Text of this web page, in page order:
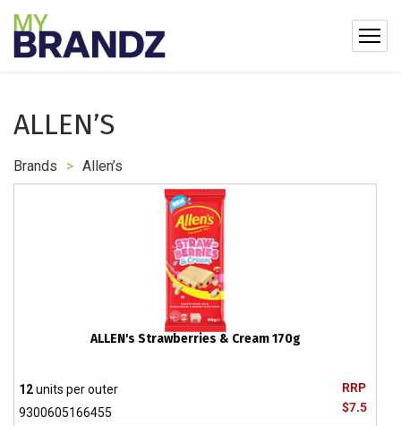
ALLEN’S
Brands > Allen’s
ALLEN's Strawberries & Cream 170g
RRP
$7.5
12units per outer
9300605166455